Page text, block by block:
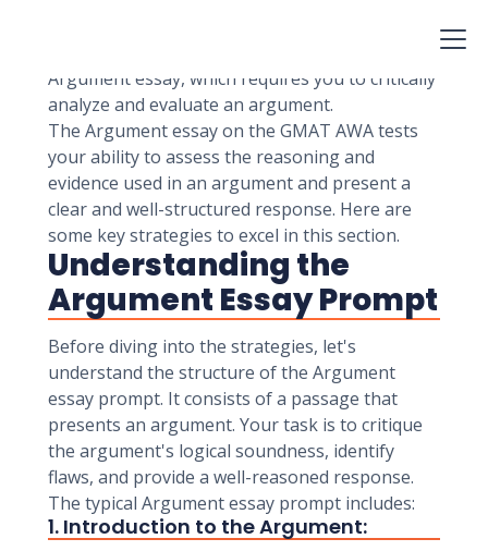
Argument essay, which requires you to critically
analyze and evaluate an argument.
The Argument essay on the GMAT AWA tests
your ability to assess the reasoning and
evidence used in an argument and present a
clear and well-structured response. Here are
some key strategies to excel in this section.
Understanding the
Argument Essay Prompt
Before diving into the strategies, let's
understand the structure of the Argument
essay prompt. It consists of a passage that
presents an argument. Your task is to critique
the argument's logical soundness, identify
flaws, and provide a well-reasoned response.
The typical Argument essay prompt includes:
1. Introduction to the Argument: